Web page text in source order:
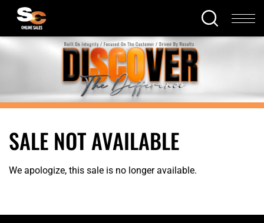
SALE NOT AVAILABLE
We apologize, this sale is no longer available.